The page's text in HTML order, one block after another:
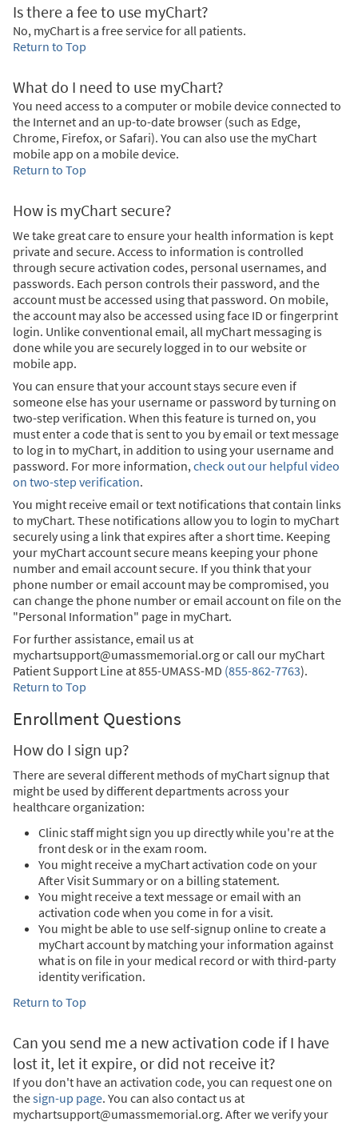
Is there a fee to use myChart?
No, myChart is a free service for all patients.
Return to Top
What do I need to use myChart?
You need access to a computer or mobile device connected to
the Internet and an up-to-date browser (such as Edge,
Chrome, Firefox, or Safari). You can also use the myChart
mobile app on a mobile device.
Return to Top
How is myChart secure?
We take great care to ensure your health information is kept
private and secure. Access to information is controlled
through secure activation codes, personal usernames, and
passwords. Each person controls their password, and the
account must be accessed using that password. On mobile,
the account may also be accessed using face ID or fingerprint
login. Unlike conventional email, all myChart messaging is
done while you are securely logged in to our website or
mobile app.
You can ensure that your account stays secure even if
someone else has your username or password by turning on
two-step verification. When this feature is turned on, you
must enter a code that is sent to you by email or text message
to log in to myChart, in addition to using your username and
password. For more information, check out our helpful video
on two-step verification.
You might receive email or text notifications that contain links
to myChart. These notifications allow you to login to myChart
securely using a link that expires after a short time. Keeping
your myChart account secure means keeping your phone
number and email account secure. If you think that your
phone number or email account may be compromised, you
can change the phone number or email account on file on the
"Personal Information" page in myChart.
For further assistance, email us at
mychartsupport@umassmemorial.org or call our myChart
Patient Support Line at855-UMASS-MD (855-862-7763).
Return to Top
Enrollment Questions
How do I sign up?
There are several different methods of myChart signup that
might be used by different departments across your
healthcare organization:
Clinic staff might sign you up directly while you're at the
front desk or in the exam room.
You might receive a myChart activation code on your
After Visit Summary or on a billing statement.
You might receive a text message or email with an
activation code when you come in for a visit.
You might be able to use self-signup online to create a
myChart account by matching your information against
what is on file in your medical record or with third-party
identity verification.
Return to Top
Can you send me a new activation code if I have
lost it, let it expire, or did not receive it?
If you don't have an activation code, you can request one on
thesign-up page. You can also contact us at
mychartsupport@umassmemorial.org. After we verify your